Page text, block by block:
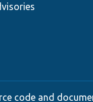
code and